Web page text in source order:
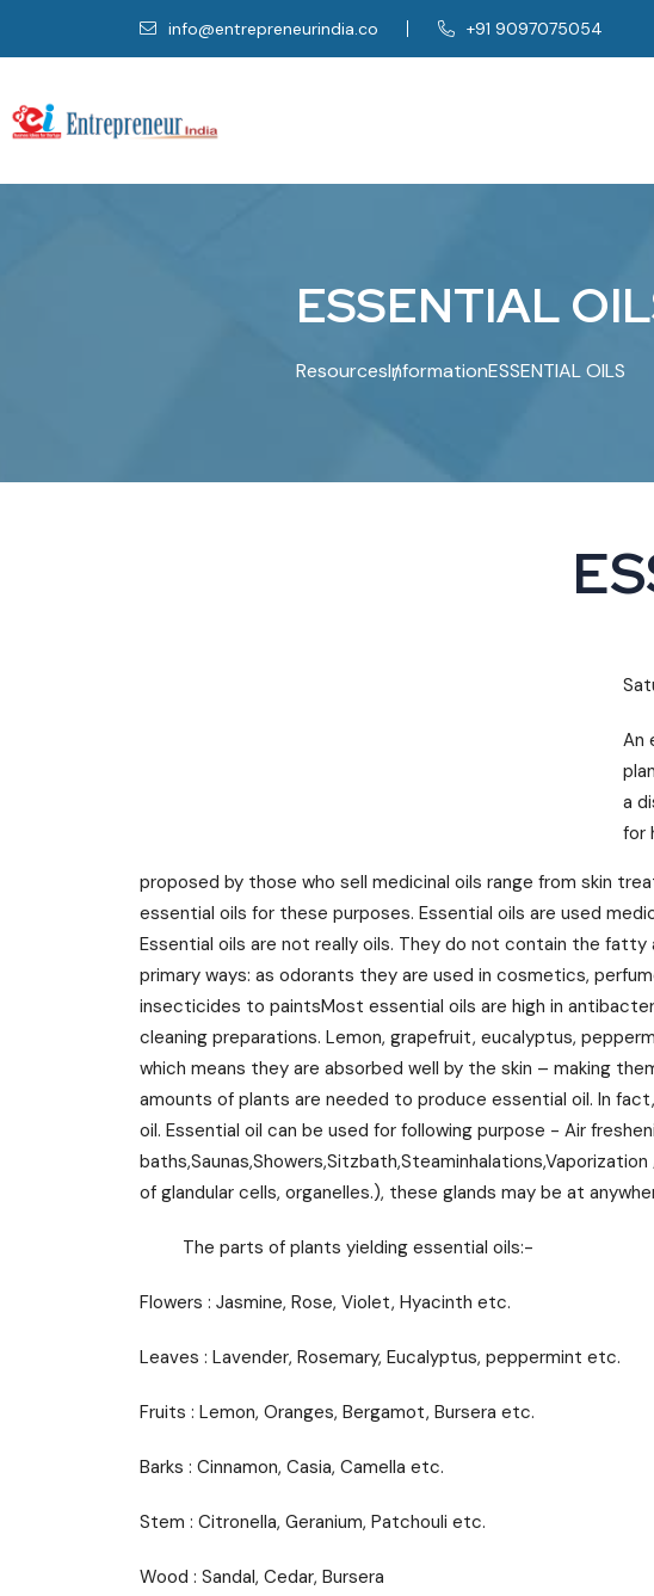
info@entrepreneurindia.co +91 9097075054
ESSENTIAL OIL
ResourcesInformationESSENTIAL OILS
An
a
for
proposed by those who sell medicinal oils range from skin
essential oils for these purposes. Essential oils are used
Essential oils are not really oils. They do not contain the
primary ways: as odorants they are used in cosmetics,
insecticides to paintsMost essential oils are high in
cleaning preparations. Lemon, grapefruit, eucalyptus,
which means they are absorbed well by the skin – making
amounts of plants are needed to produce essential oil. In
oil. Essential oil can be used for following purpose - Air
of glandular cells, organelles.), these glands may be at
The parts of plants yielding essential oils:-
Flowers : Jasmine, Rose, Violet, Hyacinth etc.
Leaves : Lavender, Rosemary, Eucalyptus, peppermint etc.
Fruits : Lemon, Oranges, Bergamot, Bursera etc.
Barks : Cinnamon, Casia, Camella etc.
Stem : Citronella, Geranium, Patchouli etc.
Wood : Sandal, Cedar, Bursera